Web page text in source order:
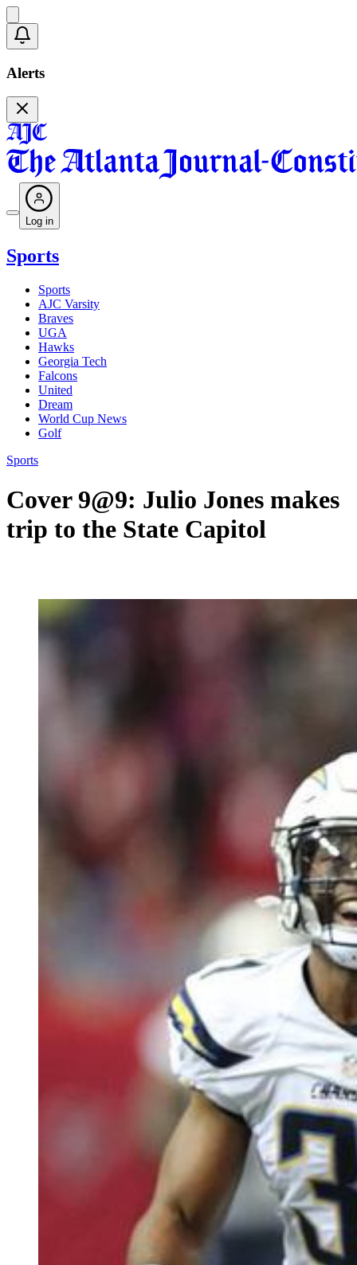
Alerts
Log in
Sports
Sports
AJC Varsity
Braves
UGA
Hawks
Georgia Tech
Falcons
United
Dream
World Cup News
Golf
Sports
Cover 9@9: Julio Jones makes
trip to the State Capitol